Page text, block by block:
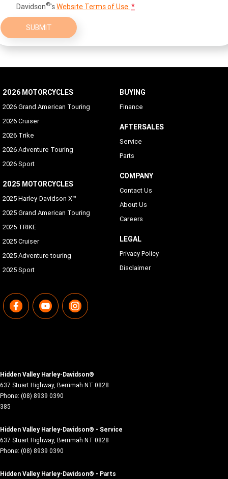
Davidson®'sWebsite Terms of Use. *
SUBMIT
2026 MOTORCYCLES
2026 Grand American Touring
2026 Cruiser
2026 Trike
2026 Adventure Touring
2026 Sport
2025 MOTORCYCLES
2025 Harley-Davidson X™
2025 Grand American Touring
2025 TRIKE
2025 Cruiser
2025 Adventure touring
2025 Sport
BUYING
Finance
AFTERSALES
Service
Parts
COMPANY
Contact Us
About Us
Careers
LEGAL
Privacy Policy
Disclaimer
Hidden Valley Harley-Davidson®
637 Stuart Highway, Berrimah NT 0828
Phone: (08) 8939 0390
385
Hidden Valley Harley-Davidson® - Service
637 Stuart Highway, Berrimah NT 0828
Phone: (08) 8939 0390
Hidden Valley Harley-Davidson® - Parts